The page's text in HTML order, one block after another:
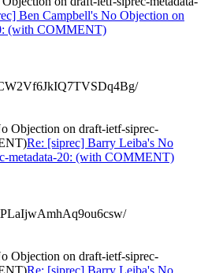
Ben Campbell's No Objection on
(with COMMENT)
Objection on draft-ietf-siprec-
Re: [siprec] Barry Leiba's No
metadata-20: (with COMMENT)
Objection on draft-ietf-siprec-
Re: [siprec] Barry Leiba's No